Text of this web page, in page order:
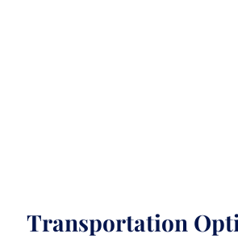
Transportation